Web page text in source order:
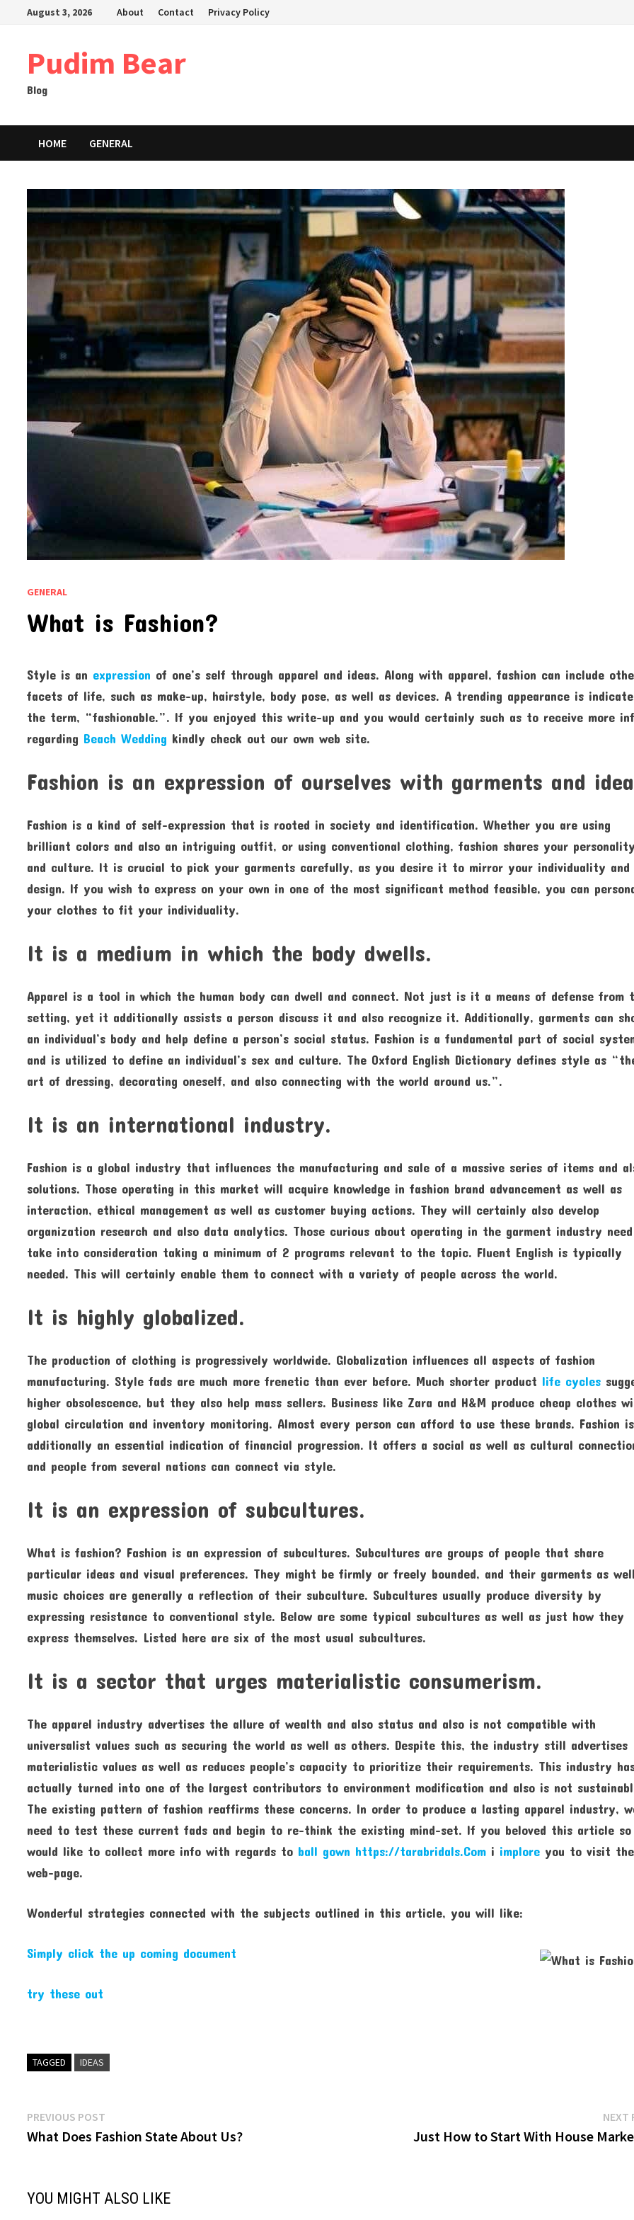
August 3, 2026 About Contact Privacy Policy
Pudim Bear
Blog
HOME GENERAL
GENERAL
What is Fashion?
Style is an expression of one’s self through apparel and ideas. Along with apparel, fashion can include
facets of life, such as make-up, hairstyle, body pose, as well as devices. A trending appearance is
the term, “fashionable.”. If you enjoyed this write-up and you would certainly such as to receive more
regarding Beach Wedding kindly check out our own web site.
Fashion is an expression of ourselves with garments and
Fashion is a kind of self-expression that is rooted in society and identification. Whether you are using
brilliant colors and also an intriguing outfit, or using conventional clothing, fashion shares your personality
and culture. It is crucial to pick your garments carefully, as you desire it to mirror your individuality and
design. If you wish to express on your own in one of the most significant method feasible, you can
your clothes to fit your individuality.
It is a medium in which the body dwells.
Apparel is a tool in which the human body can dwell and connect. Not just is it a means of defense from
setting, yet it additionally assists a person discuss it and also recognize it. Additionally, garments can
an individual’s body and help define a person’s social status. Fashion is a fundamental part of social
and is utilized to define an individual’s sex and culture. The Oxford English Dictionary defines style as
art of dressing, decorating oneself, and also connecting with the world around us.”.
It is an international industry.
Fashion is a global industry that influences the manufacturing and sale of a massive series of items and
solutions. Those operating in this market will acquire knowledge in fashion brand advancement as well as
interaction, ethical management as well as customer buying actions. They will certainly also develop
organization research and also data analytics. Those curious about operating in the garment industry
take into consideration taking a minimum of 2 programs relevant to the topic. Fluent English is typically
needed. This will certainly enable them to connect with a variety of people across the world.
It is highly globalized.
The production of clothing is progressively worldwide. Globalization influences all aspects of fashion
manufacturing. Style fads are much more frenetic than ever before. Much shorter product life cycles
higher obsolescence, but they also help mass sellers. Business like Zara and H&M produce cheap clothes
global circulation and inventory monitoring. Almost every person can afford to use these brands. Fashion is
additionally an essential indication of financial progression. It offers a social as well as cultural
and people from several nations can connect via style.
It is an expression of subcultures.
What is fashion? Fashion is an expression of subcultures. Subcultures are groups of people that share
particular ideas and visual preferences. They might be firmly or freely bounded, and their garments as
music choices are generally a reflection of their subculture. Subcultures usually produce diversity by
expressing resistance to conventional style. Below are some typical subcultures as well as just how they
express themselves. Listed here are six of the most usual subcultures.
It is a sector that urges materialistic consumerism.
The apparel industry advertises the allure of wealth and also status and also is not compatible with
universalist values such as securing the world as well as others. Despite this, the industry still advertises
materialistic values as well as reduces people’s capacity to prioritize their requirements. This industry
actually turned into one of the largest contributors to environment modification and also is not
The existing pattern of fashion reaffirms these concerns. In order to produce a lasting apparel industry,
need to test these current fads and begin to re-think the existing mind-set. If you beloved this article so
would like to collect more info with regards to ball gown https://tarabridals.Com i implore you to visit the
web-page.
Wonderful strategies connected with the subjects outlined in this article, you will like:
Simply click the up coming document
try these out
TAGGED IDEAS
Post
navigation
PREVIOUS POST
post:
What Does Fashion State About Us?
NEXT
Just How to Start With House
YOU MIGHT ALSO LIKE